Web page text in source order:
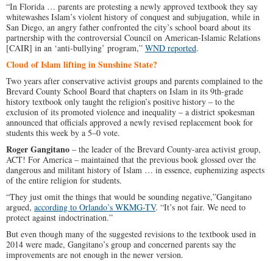
“In Florida … parents are protesting a newly approved textbook they say
whitewashes Islam’s violent history of conquest and subjugation, while in
San Diego, an angry father confronted the city’s school board about its
partnership with the controversial Council on American-Islamic Relations
[CAIR] in an ‘anti-bullying’ program,” WND reported.
Cloud of Islam lifting in Sunshine State?
Two years after conservative activist groups and parents complained to the
Brevard County School Board that chapters on Islam in its 9th-grade
history textbook only taught the religion’s positive history – to the
exclusion of its promoted violence and inequality – a district spokesman
announced that officials approved a newly revised replacement book for
students this week by a 5–0 vote.
Roger Gangitano – the leader of the Brevard County-area activist group,
ACT! For America – maintained that the previous book glossed over the
dangerous and militant history of Islam … in essence, euphemizing aspects
of the entire religion for students.
“They just omit the things that would be sounding negative,”Gangitano
argued, according to Orlando’s WKMG-TV. “It’s not fair. We need to
protect against indoctrination.”
But even though many of the suggested revisions to the textbook used in
2014 were made, Gangitano’s group and concerned parents say the
improvements are not enough in the newer version.